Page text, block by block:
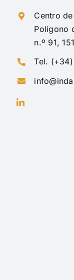
Centro
Polígono
n.º 91,
Tel.